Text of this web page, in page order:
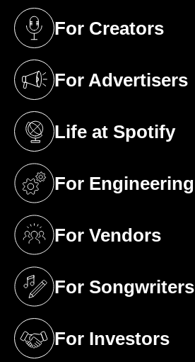
For Creators
(opens in a new tab)
For Advertisers
(opens in a new tab)
Life at Spotify
(opens in a new tab)
For Engineering
(opens in a new tab)
For Vendors
(opens in a new tab)
For Songwriters
(opens in a new tab)
For Investors
(opens in a new tab)